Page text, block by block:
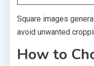
Square images
avoid unwanted
How to